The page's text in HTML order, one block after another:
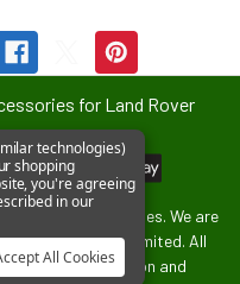
for Land Rover
and accessories. We are
Land Rover Limited. All
for identification and
technologies)
shopping
you're agreeing
in our
All Cookies